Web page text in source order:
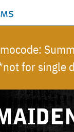
for single